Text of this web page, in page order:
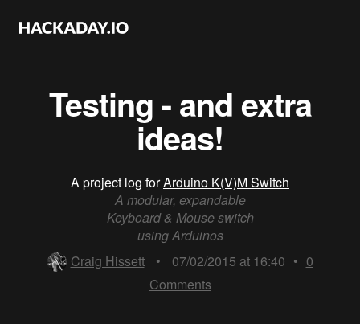
Testing - and extra
ideas!
A project log forArduino K(V)M Switch
A modular, expandable
Keyboard & Mouse switch
using Arduinos
Craig Hissett
• 07/02/2015 at 16:40 • 0
Comments